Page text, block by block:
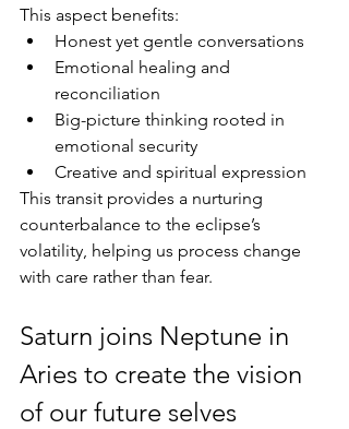
This aspect benefits:
Honest yet gentle conversations
Emotional healing and
reconciliation
Big-picture thinking rooted in
emotional security
Creative and spiritual expression
This transit provides a nurturing
counterbalance to the eclipse’s
volatility, helping us process change
with care rather than fear.
Saturn joins Neptune in
Aries to create the vision
of our future selves